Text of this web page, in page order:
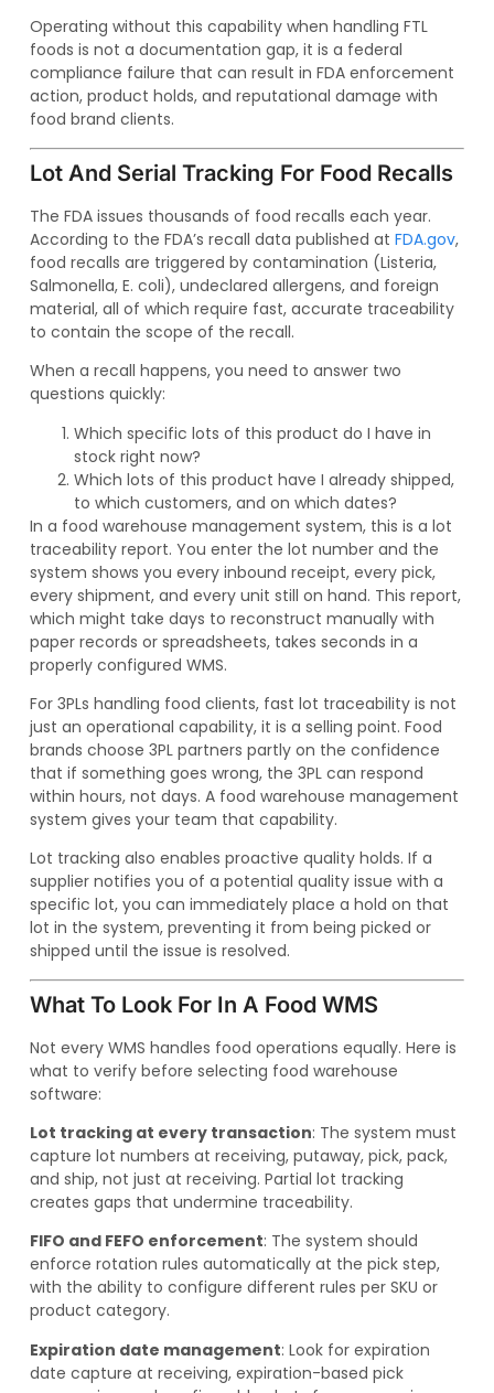
Operating without this capability when handling FTL
foods is not a documentation gap, it is a federal
compliance failure that can result in FDA enforcement
action, product holds, and reputational damage with
food brand clients.
Lot And Serial Tracking For Food Recalls
The FDA issues thousands of food recalls each year.
According to the FDA’s recall data published at FDA.gov,
food recalls are triggered by contamination (Listeria,
Salmonella, E. coli), undeclared allergens, and foreign
material, all of which require fast, accurate traceability
to contain the scope of the recall.
When a recall happens, you need to answer two
questions quickly:
Which specific lots of this product do I have in
stock right now?
Which lots of this product have I already shipped,
to which customers, and on which dates?
In a food warehouse management system, this is a lot
traceability report. You enter the lot number and the
system shows you every inbound receipt, every pick,
every shipment, and every unit still on hand. This report,
which might take days to reconstruct manually with
paper records or spreadsheets, takes seconds in a
properly configured WMS.
For 3PLs handling food clients, fast lot traceability is not
just an operational capability, it is a selling point. Food
brands choose 3PL partners partly on the confidence
that if something goes wrong, the 3PL can respond
within hours, not days. A food warehouse management
system gives your team that capability.
Lot tracking also enables proactive quality holds. If a
supplier notifies you of a potential quality issue with a
specific lot, you can immediately place a hold on that
lot in the system, preventing it from being picked or
shipped until the issue is resolved.
What To Look For In A Food WMS
Not every WMS handles food operations equally. Here is
what to verify before selecting food warehouse
software:
Lot tracking at every transaction: The system must
capture lot numbers at receiving, putaway, pick, pack,
and ship, not just at receiving. Partial lot tracking
creates gaps that undermine traceability.
FIFO and FEFO enforcement: The system should
enforce rotation rules automatically at the pick step,
with the ability to configure different rules per SKU or
product category.
Expiration date management: Look for expiration
date capture at receiving, expiration-based pick